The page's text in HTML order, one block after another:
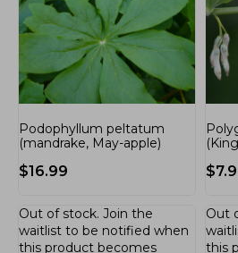
Podophyllum peltatum
(mandrake, May-apple)
$16.99 $
Out of stock. Join the
waitlist to be notified when
this product becomes
Out
this